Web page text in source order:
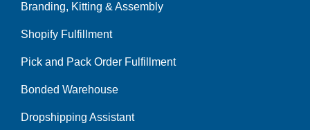
Branding, Kitting & Assembly
Shopify Fulfillment
Pick and Pack Order Fulfillment
Bonded Warehouse
Dropshipping Assistant